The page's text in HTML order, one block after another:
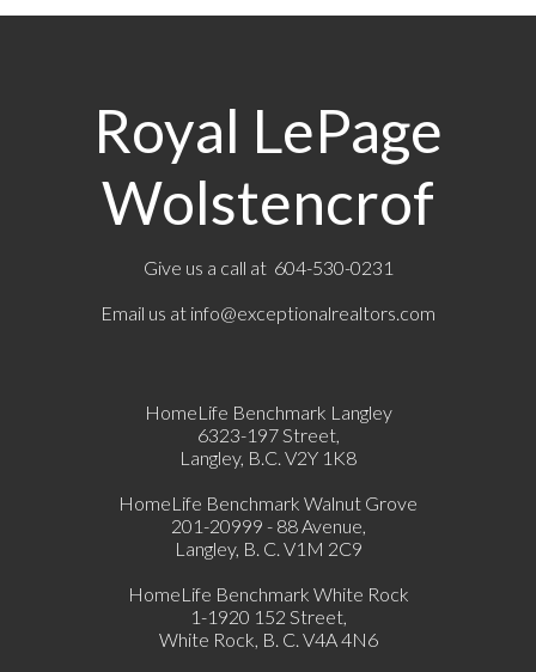
Royal LePage
Wolstencrof
Give us a call at 604-530-0231
Email us at info@exceptionalrealtors.com
HomeLife Benchmark Langley
6323-197 Street,
Langley, B.C. V2Y 1K8
HomeLife Benchmark Walnut Grove
201-20999 - 88 Avenue,
Langley, B. C. V1M 2C9
HomeLife Benchmark White Rock
1-1920 152 Street,
White Rock, B. C. V4A 4N6